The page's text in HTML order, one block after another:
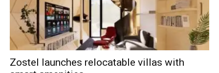
Zostel launches relocatable villas with